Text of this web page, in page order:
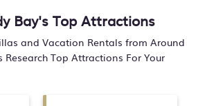
Bay's Top Attractions
and Vacation Rentals from Around
Research Top Attractions For Your